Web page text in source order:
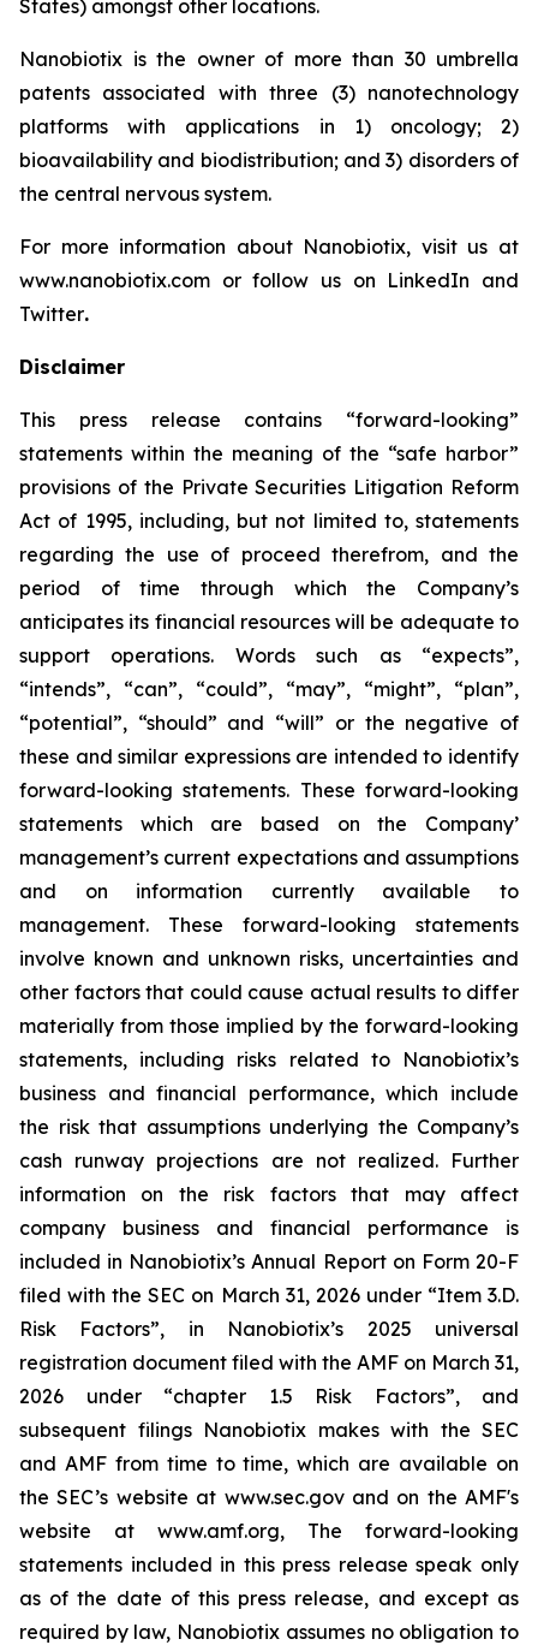
States) amongst other locations.
Nanobiotix is the owner of more than 30 umbrella
patents associated with three (3) nanotechnology
platforms with applications in 1) oncology; 2)
bioavailability and biodistribution; and 3) disorders of
the central nervous system.
For more information about Nanobiotix, visit us at
www.nanobiotix.com or follow us on LinkedIn and
Twitter.
Disclaimer
This press release contains “forward-looking”
statements within the meaning of the “safe harbor”
provisions of the Private Securities Litigation Reform
Act of 1995, including, but not limited to, statements
regarding the use of proceed therefrom, and the
period of time through which the Company’s
anticipates its financial resources will be adequate to
support operations. Words such as “expects”,
“intends”, “can”, “could”, “may”, “might”, “plan”,
“potential”, “should” and “will” or the negative of
these and similar expressions are intended to identify
forward-looking statements. These forward-looking
statements which are based on the Company’
management’s current expectations and assumptions
and on information currently available to
management. These forward-looking statements
involve known and unknown risks, uncertainties and
other factors that could cause actual results to differ
materially from those implied by the forward-looking
statements, including risks related to Nanobiotix’s
business and financial performance, which include
the risk that assumptions underlying the Company’s
cash runway projections are not realized. Further
information on the risk factors that may affect
company business and financial performance is
included in Nanobiotix’s Annual Report on Form 20-F
filed with the SEC on March 31, 2026 under “Item 3.D.
Risk Factors”, in Nanobiotix’s 2025 universal
registration document filed with the AMF on March 31,
2026 under “chapter 1.5 Risk Factors”, and
subsequent filings Nanobiotix makes with the SEC
and AMF from time to time, which are available on
the SEC’s website at www.sec.gov and on the AMF's
website at www.amf.org, The forward-looking
statements included in this press release speak only
as of the date of this press release, and except as
required by law, Nanobiotix assumes no obligation to